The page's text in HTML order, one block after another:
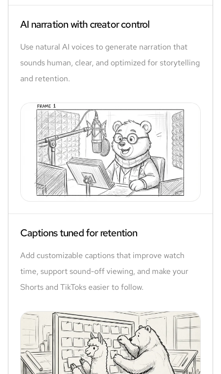
AI narration with creator control
Use natural AI voices to generate narration that
sounds human, clear, and optimized for storytelling
and retention.
Captions tuned for retention
Add customizable captions that improve watch
time, support sound-off viewing, and make your
Shorts and TikToks easier to follow.